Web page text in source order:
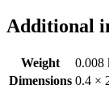
Additional
Weight
0.008
Dimensions 0.4 ×